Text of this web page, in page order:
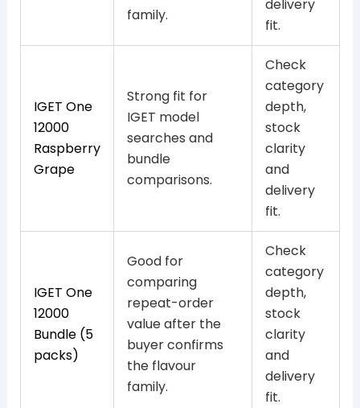
family.
delivery
fit.
IGET One
12000
Raspberry
Grape
Strong fit for
IGET model
searches and
bundle
comparisons.
Check
category
depth,
stock
clarity
and
delivery
fit.
IGET One
12000
Bundle (5
packs)
Good for
comparing
repeat-order
value after the
buyer confirms
the flavour
family.
Check
category
depth,
stock
clarity
and
delivery
fit.